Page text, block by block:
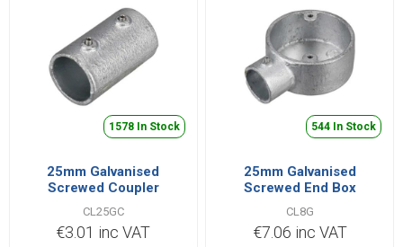
1578 In Stock
25mm Galvanised
Screwed Coupler
CL25GC
€3.01 inc VAT
544 In Stock
25mm Galvanised
Screwed End Box
CL8G
€7.06 inc VAT